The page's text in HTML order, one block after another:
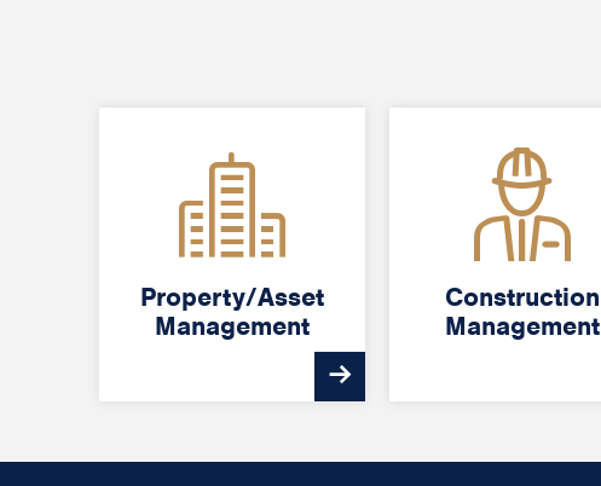
Property/Asset
Management
Property/Asset
Management
Construction
Management
Construction
Management